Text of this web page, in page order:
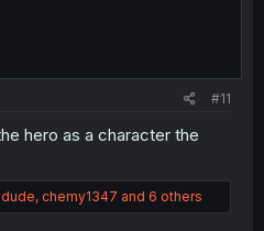
#11
hero as a character the
, chemy1347 and 6 others